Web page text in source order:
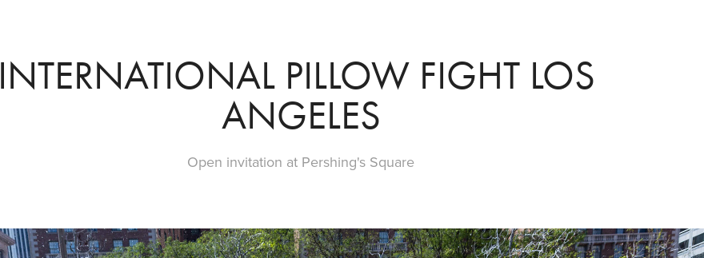
INTERNATIONAL PILLOW FIGHT LOS
ANGELES
Open invitation at Pershing's Square